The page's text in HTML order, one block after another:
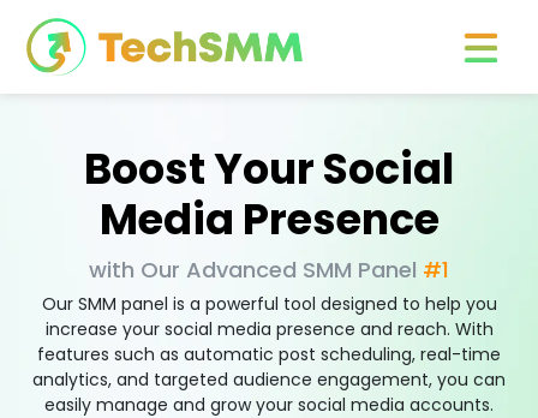
Boost Your Social
Media Presence
with Our Advanced SMM Panel #1
Our SMM panel is a powerful tool designed to help you
increase your social media presence and reach. With
features such as automatic post scheduling, real-time
analytics, and targeted audience engagement, you can
easily manage and grow your social media accounts.